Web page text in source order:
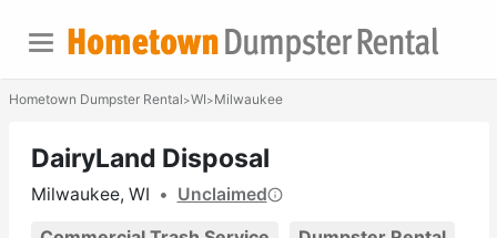
Hometown Dumpster Rental>WI>Milwaukee
DairyLand Disposal
Milwaukee, WI • Unclaimed